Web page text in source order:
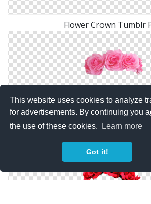
This website uses cookies to analyze
for advertisements. By continuing you
the use of these cookies.
Learn more
Got it!
Flower Crown Tumblr
Flower Crown Png Images
Pink Flower Crown